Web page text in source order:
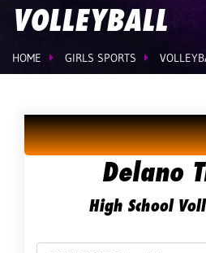
VOLLEYBALL
HOME GIRLS SPORTS
Delano
High School